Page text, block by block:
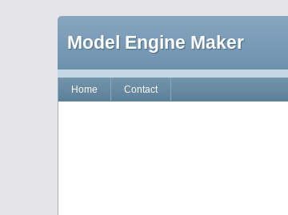
Model Engine Maker
Home Contact